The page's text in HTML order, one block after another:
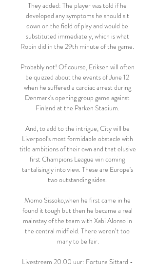
They added: The player was told if he
developed any symptoms he should sit
down on the field of play and would be
substituted immediately, which is what
Robin did in the 29th minute of the game.
Probably not! Of course, Eriksen will often
be quizzed about the events of June 12
when he suffered a cardiac arrest during
Denmark's opening group game against
Finland at the Parken Stadium.
And, to add to the intrigue, City will be
Liverpool's most formidable obstacle with
title ambitions of their own and that elusive
first Champions League win coming
tantalisingly into view. These are Europe's
two outstanding sides.
Momo Sissoko,when he first came in he
found it tough but then he became a real
mainstay of the team with Xabi Alonso in
the central midfield. There weren’t too
many to be fair.
Livestream 20.00 uur: Fortuna Sittard -